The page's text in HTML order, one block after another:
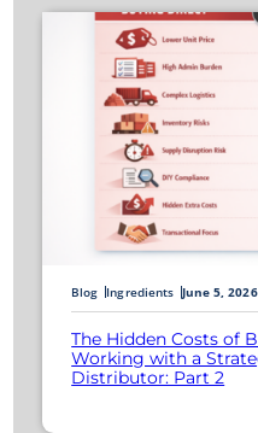
Blog Ingredients June 5, 2026
The Hidden Costs of
Working with a
Distributor: Part 2